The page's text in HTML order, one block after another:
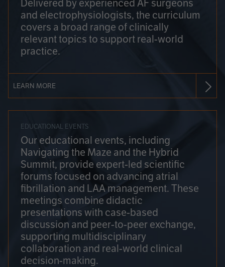
Delivered by experienced AF surgeons
and electrophysiologists, the curriculum
covers a broad range of clinically
relevant topics to support real-world
practice.
LEARN MORE
EDUCATIONAL EVENTS
Our educational events, including
Navigating the Maze and the Hybrid
Summit, provide expert-led scientific
forums focused on advancing atrial
fibrillation and LAA management. These
meetings combine didactic
presentations with case-based
discussion and peer-to-peer exchange,
supporting multidisciplinary
collaboration and real-world clinical
decision-making.